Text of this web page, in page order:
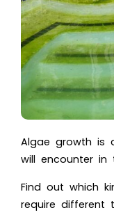
Algae growth is
will encounter in
Find out which
require different